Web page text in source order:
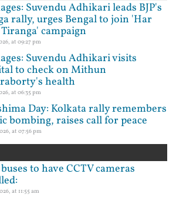
Suvendu Adhikari leads BJP's
rally, urges Bengal to join 'Har
campaign
at 09:27 pm
Suvendu Adhikari visits
to check on Mithun
health
at 06:35 pm
Day: Kolkata rally remembers
bombing, raises call for peace
at 07:56 pm
to have CCTV cameras
at 11:55 am